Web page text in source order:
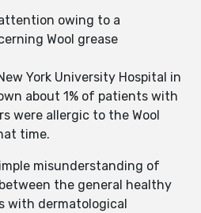
owing to a
Wool grease
York University Hospital in
about 1% of patients with
were allergic to the Wool
time.
misunderstanding of
the general healthy
with dermatological